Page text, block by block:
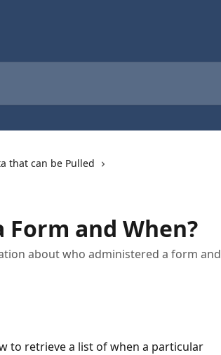
that can be Pulled
and When?
about who administered a form and
to retrieve a list of when a particular